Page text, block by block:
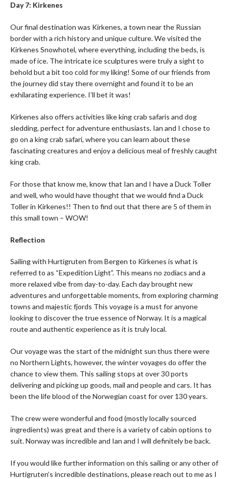
Day 7: Kirkenes
Our final destination was Kirkenes, a town near the Russian
border with a rich history and unique culture. We visited the
Kirkenes Snowhotel, where everything, including the beds, is
made of ice. The intricate ice sculptures were truly a sight to
behold but a bit too cold for my liking! Some of our friends from
the journey did stay there overnight and found it to be an
exhilarating experience. I’ll bet it was!
Kirkenes also offers activities like king crab safaris and dog
sledding, perfect for adventure enthusiasts. Ian and I chose to
go on a king crab safari, where you can learn about these
fascinating creatures and enjoy a delicious meal of freshly caught
king crab.
For those that know me, know that Ian and I have a Duck Toller
and well, who would have thought that we would find a Duck
Toller in Kirkenes!! Then to find out that there are 5 of them in
this small town – WOW!
Reflection
Sailing with Hurtigruten from Bergen to Kirkenes is what is
referred to as “Expedition Light”. This means no zodiacs and a
more relaxed vibe from day-to-day. Each day brought new
adventures and unforgettable moments, from exploring charming
towns and majestic fjords This voyage is a must for anyone
looking to discover the true essence of Norway. It is a magical
route and authentic experience as it is truly local.
Our voyage was the start of the midnight sun thus there were
no Northern Lights, however, the winter voyages do offer the
chance to view them. This sailing stops at over 30 ports
delivering and picking up goods, mail and people and cars. It has
been the life blood of the Norwegian coast for over 130 years.
The crew were wonderful and food (mostly locally sourced
ingredients) was great and there is a variety of cabin options to
suit. Norway was incredible and Ian and I will definitely be back.
If you would like further information on this sailing or any other of
Hurtigruten’s incredible destinations, please reach out to me as I